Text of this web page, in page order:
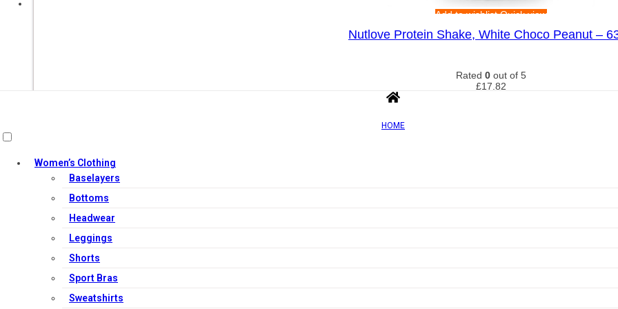
Add to wishlistQuick view
Nutlove Protein Shake, White Choco Peanut –
Rated 0 out of 5
£17.82
HOME
Women’s Clothing
Baselayers
Bottoms
Headwear
Leggings
Shorts
Sport Bras
Sweatshirts